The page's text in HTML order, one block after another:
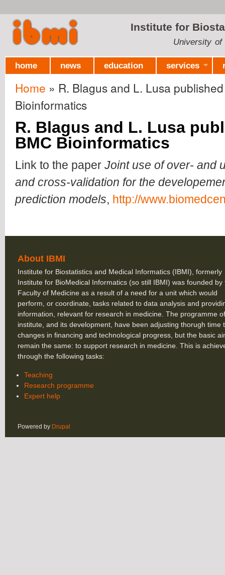
Institute for
University of
home news education services
You are here
Home » R. Blagus and L. Lusa
Bioinformatics
R. Blagus and L. Lusa
BMC Bioinformatics
Link to the paper Joint use of over- and
and cross-validation for the
prediction models, http://
About IBMI
Institute for Biostatistics and Medical Informatics (IBMI), formerly
Institute for BioMedical Informatics (so still IBMI) was founded by
Faculty of Medicine as a result of a need for a unit which would
perform, or coordinate, tasks related to data analysis and
information, relevant for research in medicine. The programme
institute, and its development, have been adjusting thorugh time
changes in financing and technological progress, but the basic
remain the same: to support research in medicine. This is
through the following tasks:
Teaching
Research programme
Expert help
Powered by Drupal